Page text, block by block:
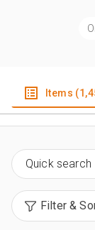
Items
Filter &